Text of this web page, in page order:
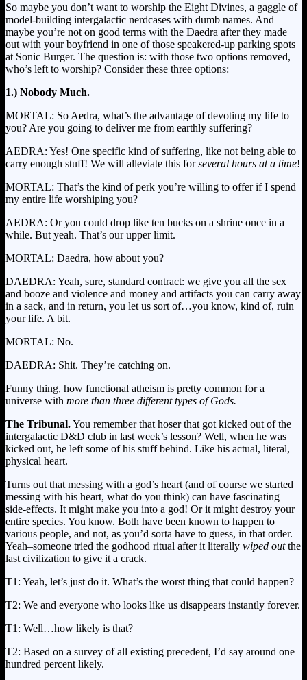
So maybe you don’t want to worship the Eight Divines, a gaggle of
model-building intergalactic nerdcases with dumb names. And
maybe you’re not on good terms with the Daedra after they made
out with your boyfriend in one of those speakered-up parking spots
at Sonic Burger. The question is: with those two options removed,
who’s left to worship? Consider these three options:
1.) Nobody Much.
MORTAL: So Aedra, what’s the advantage of devoting my life to
you? Are you going to deliver me from earthly suffering?
AEDRA: Yes! One specific kind of suffering, like not being able to
carry enough stuff! We will alleviate this forseveral hours at a time!
MORTAL: That’s the kind of perk you’re willing to offer if I spend
my entire life worshiping you?
AEDRA: Or you could drop like ten bucks on a shrine once in a
while. But yeah. That’s our upper limit.
MORTAL: Daedra, how about you?
DAEDRA: Yeah, sure, standard contract: we give you all the sex
and booze and violence and money and artifacts you can carry away
in a sack, and in return, you let us sort of…you know, kind of, ruin
your life. A bit.
MORTAL: No.
DAEDRA: Shit. They’re catching on.
Funny thing, how functional atheism is pretty common for a
universe with more than three different types of Gods.
The Tribunal.You remember that hoser that got kicked out of the
intergalactic D&D club in last week’s lesson? Well, when he was
kicked out, he left some of his stuff behind. Like his actual, literal,
physical heart.
Turns out that messing with a god’s heart (and of course we started
messing with his heart, what do you think) can have fascinating
side-effects. It might make you into a god! Or it might destroy your
entire species. You know. Both have been known to happen to
various people, and not, as you’d sorta have to guess, in that order.
Yeah–someone tried the godhood ritual after it literally wiped outthe
last civilization to give it a crack.
T1: Yeah, let’s just do it. What’s the worst thing that could happen?
T2: We and everyone who looks like us disappears instantly forever.
T1: Well…how likely is that?
T2: Based on a survey of all existing precedent, I’d say around one
hundred percent likely.